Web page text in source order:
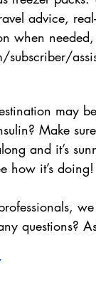
advice,
when
may
Make
and it’s
how it’s doing!
questions?